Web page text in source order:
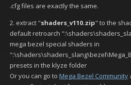
.cfg files are exactly the same.
2. extract "shaders_v110.zip" to the
default retroarch
mega bezel special shaders in
presets in the klyze folder
Or you can go to Mega Bezel Community